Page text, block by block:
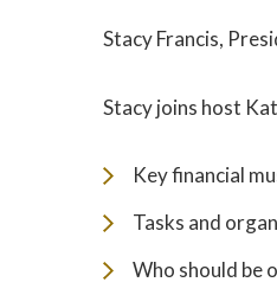
Stacy Francis,
Stacy joins host
Key financial
Tasks and
Who should be